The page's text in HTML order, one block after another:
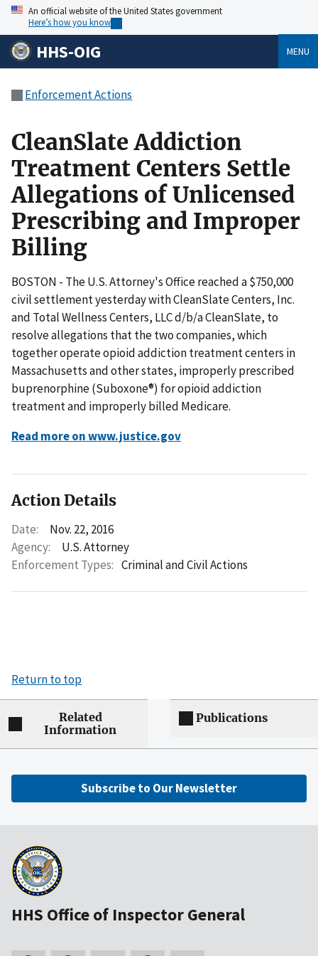
An official website of the United States government
Here’s how you know
HHS-OIG MENU
Enforcement Actions
CleanSlate Addiction
Treatment Centers Settle
Allegations of Unlicensed
Prescribing and Improper
Billing
BOSTON - The U.S. Attorney's Office reached a $750,000
civil settlement yesterday with CleanSlate Centers, Inc.
and Total Wellness Centers, LLC d/b/a CleanSlate, to
resolve allegations that the two companies, which
together operate opioid addiction treatment centers in
Massachusetts and other states, improperly prescribed
buprenorphine (Suboxone®) for opioid addiction
treatment and improperly billed Medicare.
Read more on www.justice.gov
Action Details
Date:
Nov. 22, 2016
Agency:
U.S. Attorney
Enforcement Types: Criminal and Civil Actions
Return to top
Related
Information
Publications
Subscribe to Our Newsletter
HHS Office of Inspector General